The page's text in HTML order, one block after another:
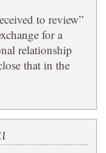
to review”
for a
relationship
that in the